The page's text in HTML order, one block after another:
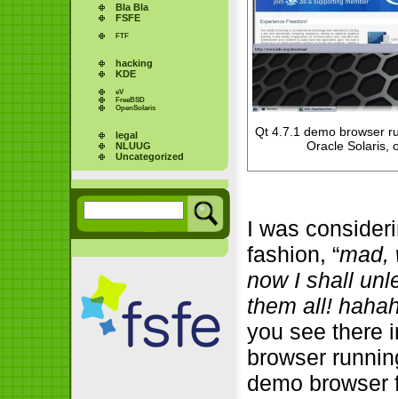
Bla Bla
FSFE
FTF
hacking
KDE
eV
FreeBSD
OpenSolaris
legal
NLUUG
Uncategorized
Qt 4.7.1 demo browser
Oracle Solaris,
I was
fashion, “mad,
now I shall
them all!
you see there
browser
demo browser